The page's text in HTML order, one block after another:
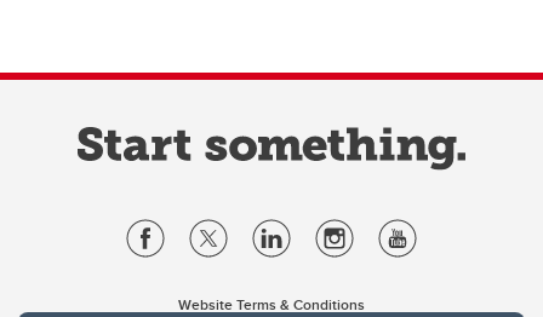
Website Terms & Conditions